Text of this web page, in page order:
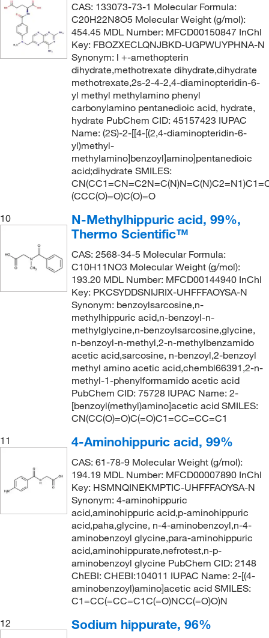
CAS: 133073-73-1 Molecular Formula:
C20H22N8O5 Molecular Weight (g/mol):
454.45 MDL Number: MFCD00150847 InChI
Key: FBOZXECLQNJBKD-UGPWUYPHNA-N
Synonym: l +-amethopterin
dihydrate,methotrexate dihydrate,dihydrate
methotrexate,2s-2-4-2,4-diaminopteridin-6-
yl methyl methylamino phenyl
carbonylamino pentanedioic acid, hydrate,
hydrate PubChem CID: 45157423 IUPAC
Name: (2S)-2-[[4-[(2,4-diaminopteridin-6-
yl)methyl-
methylamino]benzoyl]amino]pentanedioic
acid;dihydrate SMILES:
(CCC(O)=O)C(O)=O
10
N-Methylhippuric acid, 99%,
Thermo Scientific™
CAS: 2568-34-5 Molecular Formula:
C10H11NO3 Molecular Weight (g/mol):
193.20 MDL Number: MFCD00144940 InChI
Key: PKCSYDDSNIJRIX-UHFFFAOYSA-N
Synonym: benzoylsarcosine,n-
methylhippuric acid,n-benzoyl-n-
methylglycine,n-benzoylsarcosine,glycine,
n-benzoyl-n-methyl,2-n-methylbenzamido
acetic acid,sarcosine, n-benzoyl,2-benzoyl
methyl amino acetic acid,chembl66391,2-n-
methyl-1-phenylformamido acetic acid
PubChem CID: 75728 IUPAC Name: 2-
[benzoyl(methyl)amino]acetic acid SMILES:
CN(CC(O)=O)C(=O)C1=CC=CC=C1
11
4-Aminohippuric acid, 99%
CAS: 61-78-9 Molecular Weight (g/mol):
194.19 MDL Number: MFCD00007890 InChI
Key: HSMNQINEKMPTIC-UHFFFAOYSA-N
Synonym: 4-aminohippuric
acid,aminohippuric acid,p-aminohippuric
acid,paha,glycine, n-4-aminobenzoyl,n-4-
aminobenzoyl glycine,para-aminohippuric
acid,aminohippurate,nefrotest,n-p-
aminobenzoyl glycine PubChem CID: 2148
ChEBI: CHEBI:104011 IUPAC Name: 2-[(4-
aminobenzoyl)amino]acetic acid SMILES:
C1=CC(=CC=C1C(=O)NCC(=O)O)N
12
Sodium hippurate, 96%